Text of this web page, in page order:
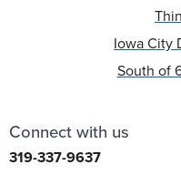
Iowa City
South of
Connect with us
319-337-9637